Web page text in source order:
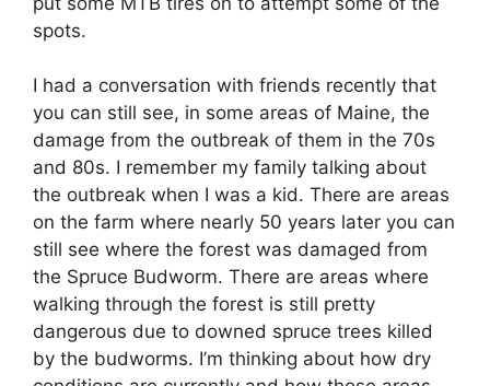
spots.
I had a conversation with friends recently that
you can still see, in some areas of Maine, the
damage from the outbreak of them in the 70s
and 80s. I remember my family talking about
the outbreak when I was a kid. There are areas
on the farm where nearly 50 years later you can
still see where the forest was damaged from
the Spruce Budworm. There are areas where
walking through the forest is still pretty
dangerous due to downed spruce trees killed
by the budworms. I’m thinking about how dry